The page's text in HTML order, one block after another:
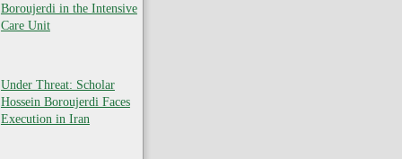
Boroujerdi in the Intensive
Care Unit
Under Threat: Scholar
Hossein Boroujerdi Faces
Execution in Iran